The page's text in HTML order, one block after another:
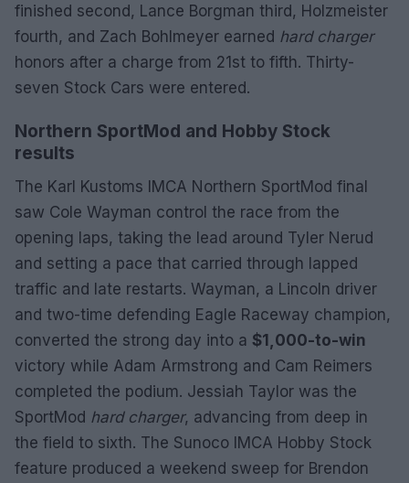
finished second, Lance Borgman third, Holzmeister
fourth, and Zach Bohlmeyer earned hard charger
honors after a charge from 21st to fifth. Thirty-
seven Stock Cars were entered.
Northern SportMod and Hobby Stock
results
The Karl Kustoms IMCA Northern SportMod final
saw Cole Wayman control the race from the
opening laps, taking the lead around Tyler Nerud
and setting a pace that carried through lapped
traffic and late restarts. Wayman, a Lincoln driver
and two-time defending Eagle Raceway champion,
converted the strong day into a $1,000-to-win
victory while Adam Armstrong and Cam Reimers
completed the podium. Jessiah Taylor was the
SportMod hard charger, advancing from deep in
the field to sixth. The Sunoco IMCA Hobby Stock
feature produced a weekend sweep for Brendon